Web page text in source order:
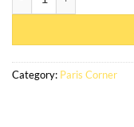
Category: Paris Corner